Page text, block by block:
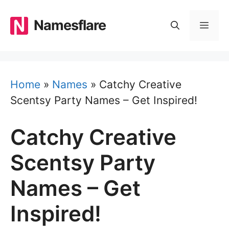
content
Namesflare
Home » Names » Catchy Creative
Scentsy Party Names – Get Inspired!
Catchy Creative
Scentsy Party
Names – Get
Inspired!